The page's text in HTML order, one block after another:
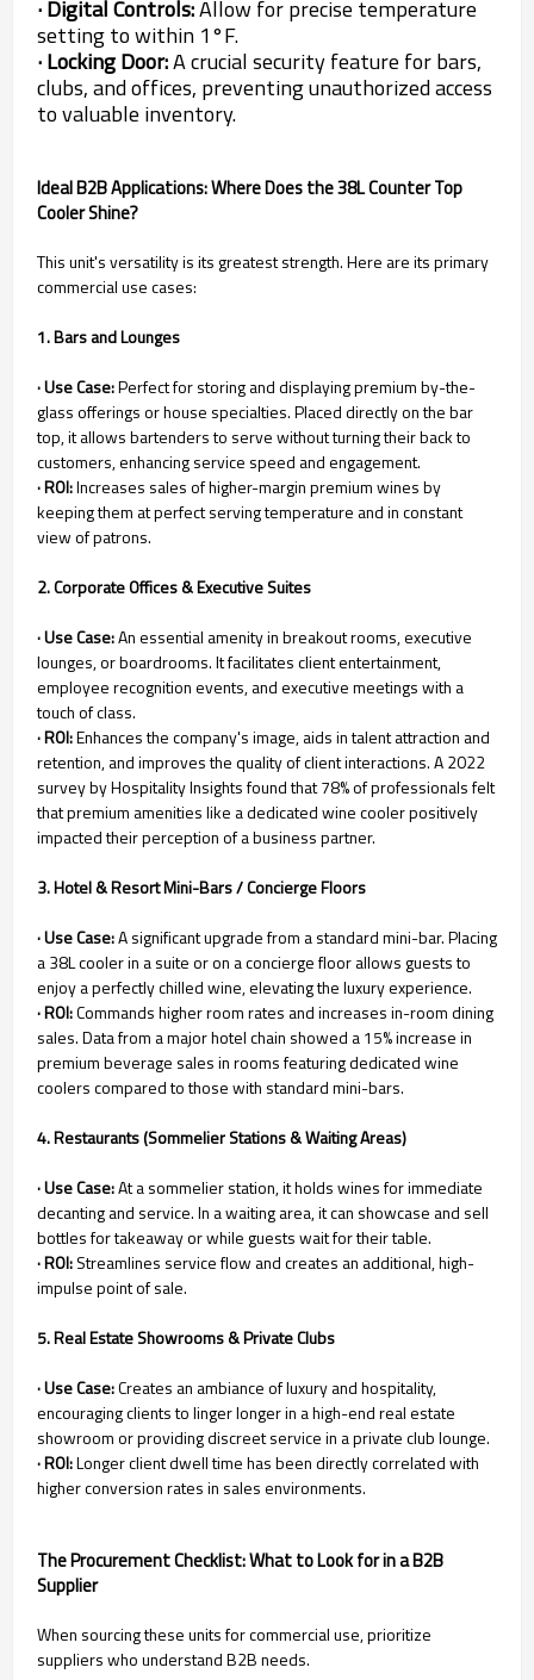
· Digital Controls:Allow for precise temperature
setting to within 1°F.
· Locking Door:A crucial security feature for bars,
clubs, and offices, preventing unauthorized access
to valuable inventory.
Ideal B2B Applications: Where Does the 38L Counter Top
Cooler Shine?
This unit's versatility is its greatest strength. Here are its primary
commercial use cases:
1. Bars and Lounges
· Use Case:Perfect for storing and displaying premium by-the-
glass offerings or house specialties. Placed directly on the bar
top, it allows bartenders to serve without turning their back to
customers, enhancing service speed and engagement.
· ROI:Increases sales of higher-margin premium wines by
keeping them at perfect serving temperature and in constant
view of patrons.
2. Corporate Offices & Executive Suites
· Use Case:An essential amenity in breakout rooms, executive
lounges, or boardrooms. It facilitates client entertainment,
employee recognition events, and executive meetings with a
touch of class.
· ROI:Enhances the company's image, aids in talent attraction and
retention, and improves the quality of client interactions. A 2022
survey by Hospitality Insights found that 78% of professionals felt
that premium amenities like a dedicated wine cooler positively
impacted their perception of a business partner.
3. Hotel & Resort Mini-Bars / Concierge Floors
· Use Case:A significant upgrade from a standard mini-bar. Placing
a 38L cooler in a suite or on a concierge floor allows guests to
enjoy a perfectly chilled wine, elevating the luxury experience.
· ROI:Commands higher room rates and increases in-room dining
sales. Data from a major hotel chain showed a 15% increase in
premium beverage sales in rooms featuring dedicated wine
coolers compared to those with standard mini-bars.
4. Restaurants (Sommelier Stations & Waiting Areas)
· Use Case:At a sommelier station, it holds wines for immediate
decanting and service. In a waiting area, it can showcase and sell
bottles for takeaway or while guests wait for their table.
· ROI:Streamlines service flow and creates an additional, high-
impulse point of sale.
5. Real Estate Showrooms & Private Clubs
· Use Case:Creates an ambiance of luxury and hospitality,
encouraging clients to linger longer in a high-end real estate
showroom or providing discreet service in a private club lounge.
· ROI:Longer client dwell time has been directly correlated with
higher conversion rates in sales environments.
The Procurement Checklist: What to Look for in a B2B
Supplier
When sourcing these units for commercial use, prioritize
suppliers who understand B2B needs.